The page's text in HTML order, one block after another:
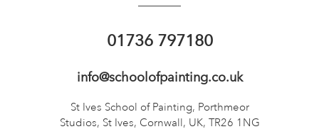
01736 797180
info@schoolofpainting.co.uk
St Ives School of Painting, Porthmeor
Studios, St Ives, Cornwall, UK, TR26 1NG